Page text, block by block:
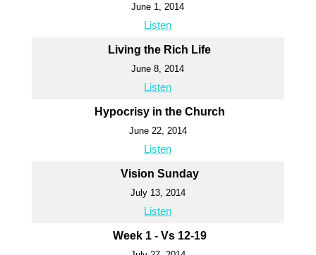
June 1, 2014
Listen
Living the Rich Life
June 8, 2014
Listen
Hypocrisy in the Church
June 22, 2014
Listen
Vision Sunday
July 13, 2014
Listen
Week 1 - Vs 12-19